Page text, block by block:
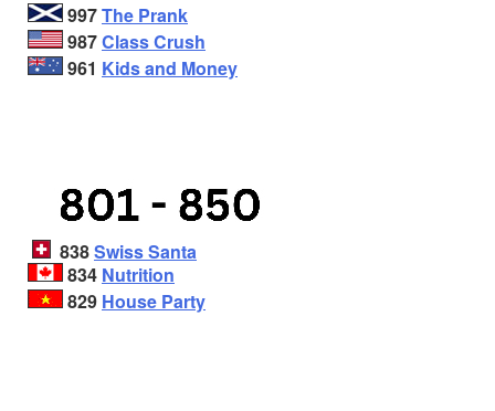
997The Prank
987Class Crush
961 Kids and Money
838Swiss Santa
834 Nutrition
829 House Party